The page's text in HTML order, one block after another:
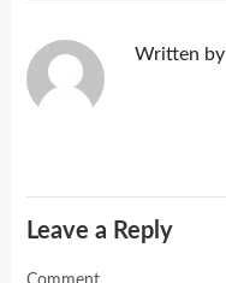
Written by
Leave a Reply